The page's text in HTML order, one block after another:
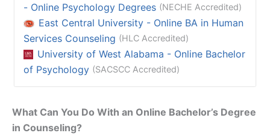
- Online Psychology Degrees (NECHE Accredited)
East Central University - Online BA in Human
Services Counseling (HLC Accredited)
University of West Alabama - Online Bachelor
of Psychology (SACSCC Accredited)
What Can You Do With an Online Bachelor’s Degree
in Counseling?